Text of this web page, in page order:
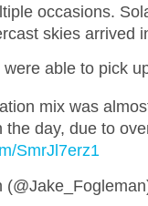
occasions.
skies arrived
able to pick
mix was
the day, due to
SmrJl7erz1